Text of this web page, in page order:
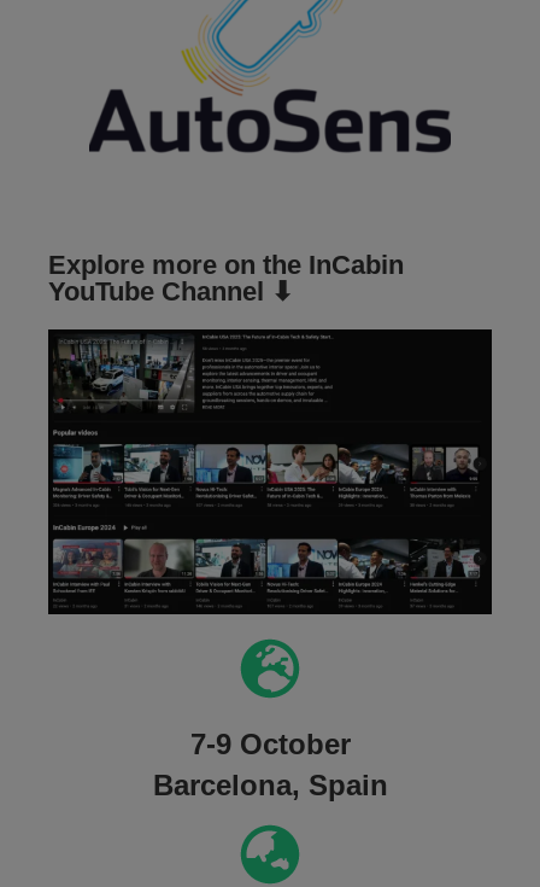
Explore more on the InCabin
YouTube Channel ⬇
7-9 October
Barcelona, Spain